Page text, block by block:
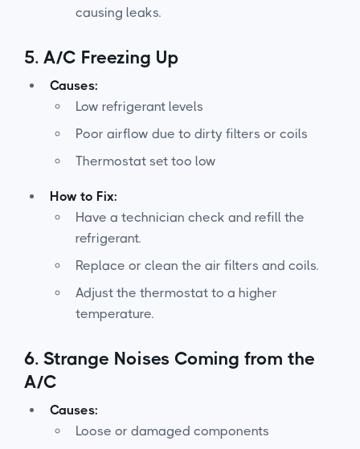
causing leaks.
5. A/C Freezing Up
Causes:
Low refrigerant levels
Poor airflow due to dirty filters or coils
Thermostat set too low
How to Fix:
Have a technician check and refill the
refrigerant.
Replace or clean the air filters and coils.
Adjust the thermostat to a higher
temperature.
6. Strange Noises Coming from the
A/C
Causes:
Loose or damaged components